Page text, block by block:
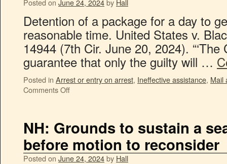
Posted on June 24, 2024by Hall
Detention of a package for a day to
reasonable time. United States v.
14944 (7th Cir. June 20, 2024).
guarantee that only the guilty will …
Posted in Arrest or entry on arrest, Ineffective assistance, Mail
Comments Off
NH: Grounds to sustain a
before motion to reconsider
Posted on June 24, 2024by Hall